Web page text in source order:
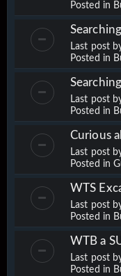
Posted in
Last post
Posted in
Last post
Posted in
Curious
Last post
Posted in
WTS
Last post
Posted in
WTB a
Last post
Posted in